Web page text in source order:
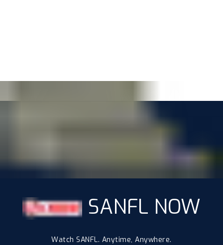
SANFL NOW
Watch SANFL. Anytime, Anywhere.